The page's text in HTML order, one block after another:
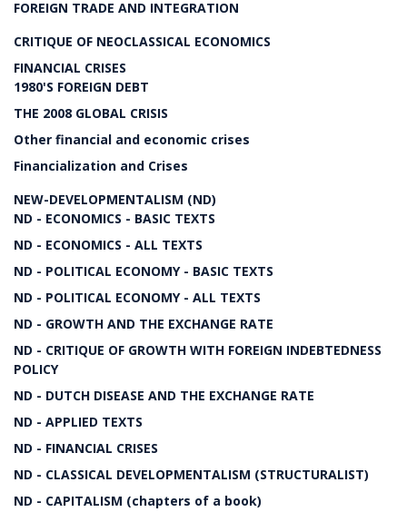
FOREIGN TRADE AND INTEGRATION
CRITIQUE OF NEOCLASSICAL ECONOMICS
FINANCIAL CRISES
1980'S FOREIGN DEBT
THE 2008 GLOBAL CRISIS
Other financial and economic crises
Financialization and Crises
NEW-DEVELOPMENTALISM (ND)
ND - ECONOMICS - BASIC TEXTS
ND - ECONOMICS - ALL TEXTS
ND - POLITICAL ECONOMY - BASIC TEXTS
ND - POLITICAL ECONOMY - ALL TEXTS
ND - GROWTH AND THE EXCHANGE RATE
ND - CRITIQUE OF GROWTH WITH FOREIGN INDEBTEDNESS
POLICY
ND - DUTCH DISEASE AND THE EXCHANGE RATE
ND - APPLIED TEXTS
ND - FINANCIAL CRISES
ND - CLASSICAL DEVELOPMENTALISM (STRUCTURALIST)
ND - CAPITALISM (chapters of a book)